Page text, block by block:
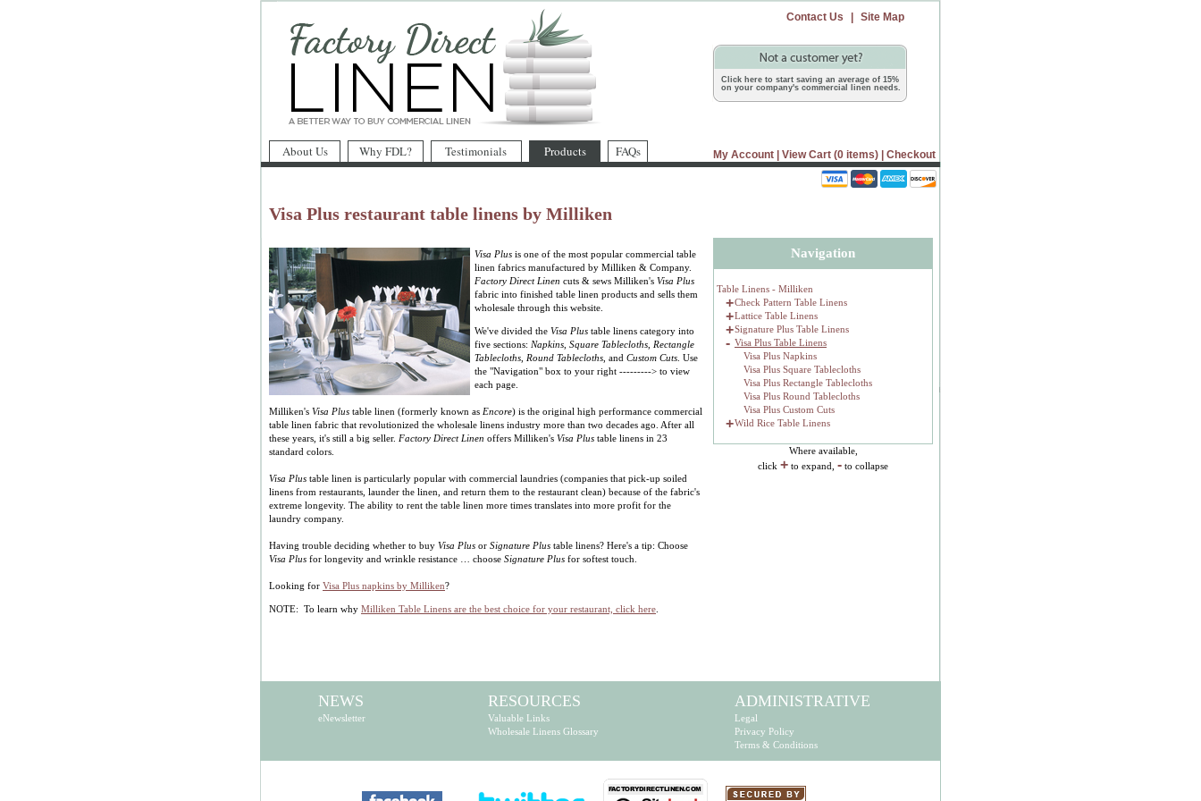
Contact Us Site Map
Click here to start saving an average of 15%
on your company's commercial linen needs.
About Us Why FDL? Testimonials Products FAQs My Account View Cart (0 items) Checkout
Visa Plus restaurant table linens by Milliken
Visa Plus is one of the most popular commercial table
linen fabrics manufactured by Milliken & Company.
Factory Direct Linen cuts & sews Milliken's Visa Plus
fabric into finished table linen products and sells them
wholesale through this website.
We've divided the Visa Plus table linens category into
five sections: Napkins Square Tablecloths Rectangle
Tablecloths Round Tablecloths , and Custom Cuts . Use
the "Navigation" box to your right ---------> to view
each page.
Milliken's Visa Plus table linen (formerly known as Encore) is the original high performance commercial
table linen fabric that revolutionized the wholesale linens industry more than two decades ago. After all
these years, it's still a big seller. Factory Direct Linen offers Milliken's Visa Plus table linens in 23
standard colors.
Visa Plus table linen is particularly popular with commercial laundries (companies that pick-up soiled
linens from restaurants, launder the linen, and return them to the restaurant clean) because of the fabric's
extreme longevity. The ability to rent the table linen more times translates into more profit for the
laundry company.
Having trouble deciding whether to buy Visa Plus or Signature Plus table linens? Here's a tip: Choose
Visa Plus for longevity and wrinkle resistance … choose Signature Plus for softest touch.
Looking for Visa Plus napkins by Milliken?
NOTE: To learn why Milliken Table Linens are the best choice for your restaurant, click here
Navigation
Table Linens - Milliken
+Check Pattern Table Linens
+Lattice Table Linens
+Signature Plus Table Linens
- Visa Plus Table Linens
Visa Plus Napkins
Visa Plus Square Tablecloths
Visa Plus Rectangle Tablecloths
Visa Plus Round Tablecloths
Visa Plus Custom Cuts
+Wild Rice Table Linens
Where available,
click + to expand, - to collapse
NEWS
eNewsletter
RESOURCES
Valuable Links
Wholesale Linens Glossary
ADMINISTRATIVE
Legal
Privacy Policy
Terms & Conditions